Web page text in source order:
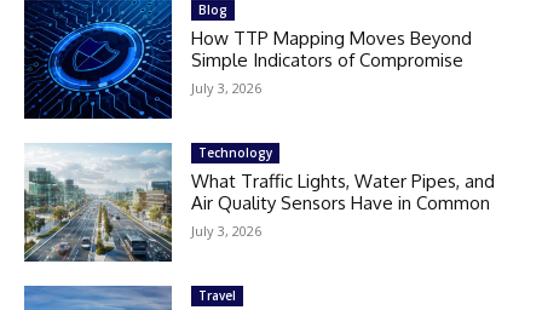
Blog
How TTP Mapping Moves Beyond
Simple Indicators of Compromise
July 3, 2026
Technology
What Traffic Lights, Water Pipes, and
Air Quality Sensors Have in Common
July 3, 2026
Travel